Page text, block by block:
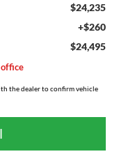
$24,235
+$260
$24,495
the dealer to confirm vehicle